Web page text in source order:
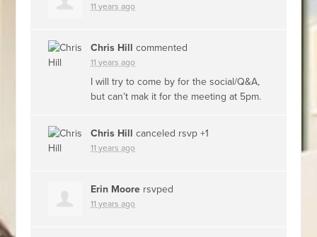
11 years ago
Chris Hill commented
11 years ago
I will try to come by for the social/Q&A,
but can’t mak it for the meeting at 5pm.
Chris Hill canceled rsvp +1
11 years ago
Erin Moore rsvped
11 years ago